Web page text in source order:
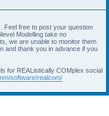
Feel free to post your question
Modelling take no
we are unable to monitor them
and thank you in advance if you
for REAListically COMplex social
software/realcom/